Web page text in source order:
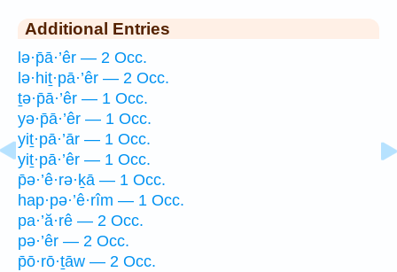
Additional Entries
lə·p̄ā·’êr — 2 Occ.
lə·hiṯ·pā·’êr — 2 Occ.
ṯə·p̄ā·’êr — 1 Occ.
yə·p̄ā·’êr — 1 Occ.
yiṯ·pā·’ār — 1 Occ.
yiṯ·pā·’êr — 1 Occ.
p̄ə·’ê·rə·ḵā — 1 Occ.
hap·pə·’ê·rîm — 1 Occ.
pa·’ă·rê — 2 Occ.
pə·’êr — 2 Occ.
p̄ō·rō·ṯāw — 2 Occ.